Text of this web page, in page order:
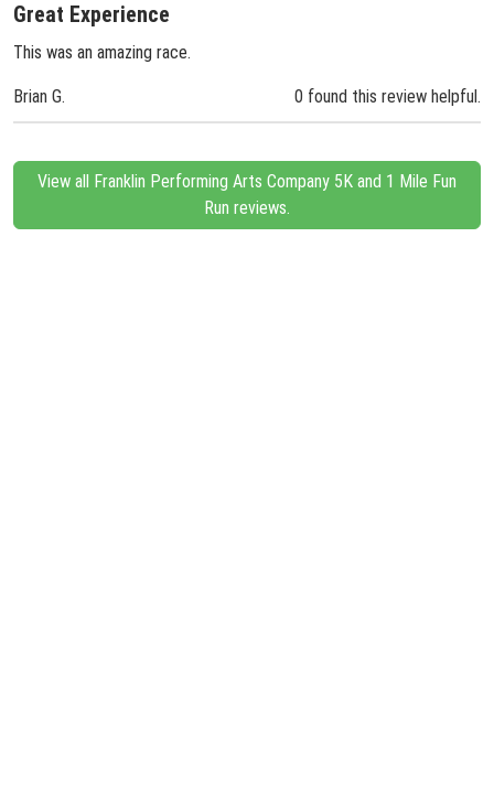
Great Experience
This was an amazing race.
Brian G. 0 found this review helpful.
View all Franklin Performing Arts Company 5K and 1 Mile Fun
Run reviews.